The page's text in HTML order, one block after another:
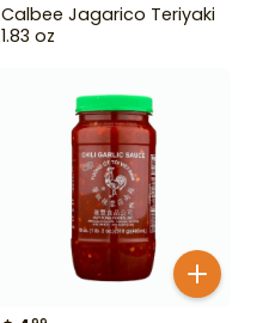
Calbee Jagarico Teriyaki
1.83 oz